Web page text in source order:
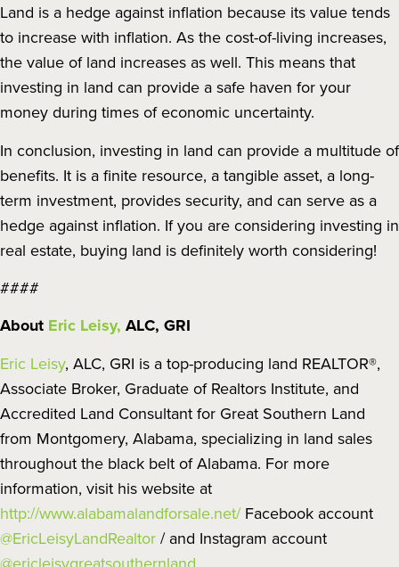
Land is a hedge against inflation because its value tends
to increase with inflation. As the cost-of-living increases,
the value of land increases as well. This means that
investing in land can provide a safe haven for your
money during times of economic uncertainty.
In conclusion, investing in land can provide a multitude of
benefits. It is a finite resource, a tangible asset, a long-
term investment, provides security, and can serve as a
hedge against inflation. If you are considering investing in
real estate, buying land is definitely worth considering!
####
About Eric Leisy, ALC, GRI
Eric Leisy, ALC, GRI is a top-producing land REALTOR®,
Associate Broker, Graduate of Realtors Institute, and
Accredited Land Consultant for Great Southern Land
from Montgomery, Alabama, specializing in land sales
throughout the black belt of Alabama. For more
information, visit his website at
http://www.alabamalandforsale.net/Facebook account
@EricLeisyLandRealtor/ and Instagram account